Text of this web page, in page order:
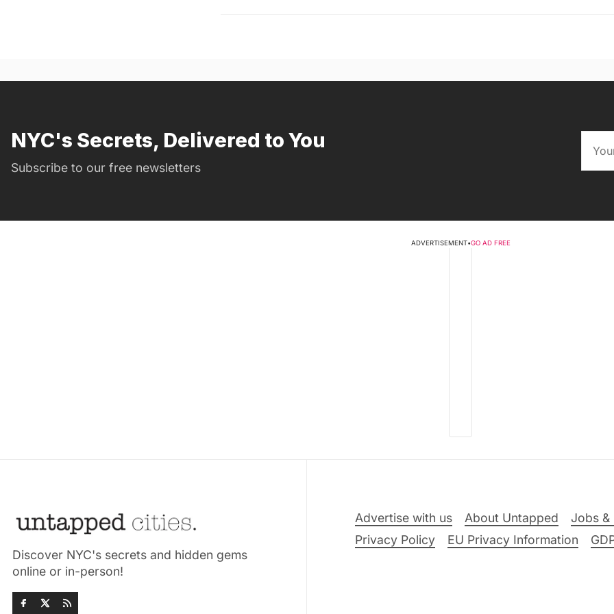
NYC's Secrets, Delivered to You
Subscribe to our free newsletters
ADVERTISEMENT•GO AD FREE
Discover NYC's secrets and hidden gems
online or in-person!
Advertise with us About Untapped Jobs &
Privacy Policy
EU Privacy Information